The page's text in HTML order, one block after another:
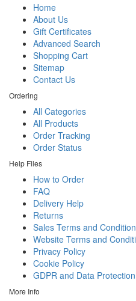
Home
About Us
Gift Certificates
Advanced Search
Shopping Cart
Sitemap
Contact Us
Ordering
All Categories
All Products
Order Tracking
Order Status
Help Files
How to Order
FAQ
Delivery Help
Returns
Sales Terms and
Website Terms and
Privacy Policy
Cookie Policy
GDPR and Data Protection
More Info